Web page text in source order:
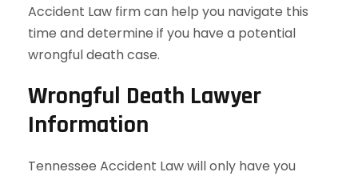
Accident Law firm can help you navigate this
time and determine if you have a potential
wrongful death case.
Wrongful Death Lawyer
Information
Tennessee Accident Law will only have you